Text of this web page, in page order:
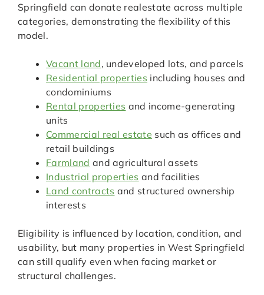
Springfield can donate realestate across multiple
categories, demonstrating the flexibility of this
model.
Vacant land, undeveloped lots, and parcels
Residential properties including houses and
condominiums
Rental properties and income-generating
units
Commercial real estate such as offices and
retail buildings
Farmland and agricultural assets
Industrial properties and facilities
Land contracts and structured ownership
interests
Eligibility is influenced by location, condition, and
usability, but many properties in West Springfield
can still qualify even when facing market or
structural challenges.